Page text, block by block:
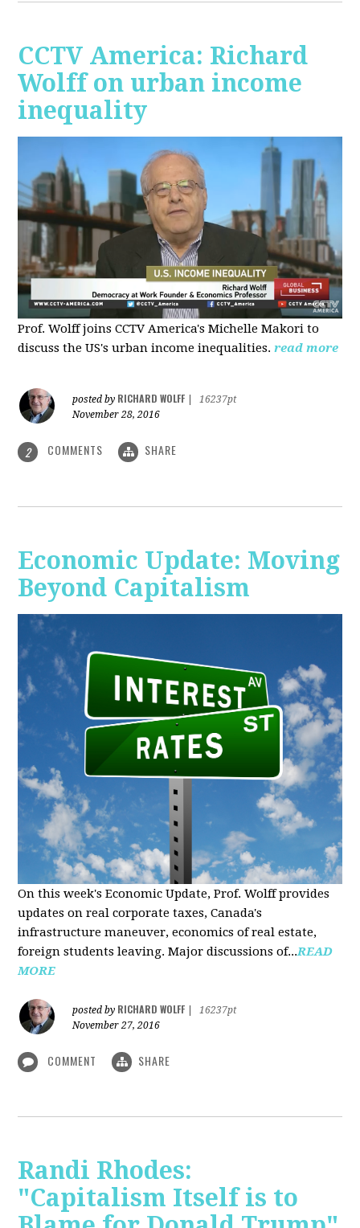
CCTV America: Richard
Wolff on urban income
inequality
Prof. Wolff joins CCTV America's Michelle Makori to
discuss the US's urban income inequalities. read more
posted by RICHARD WOLFF
16237pt
November 28, 2016
2 COMMENTS SHARE
Economic Update: Moving
Beyond Capitalism
On this week's Economic Update, Prof. Wolff provides
updates on real corporate taxes, Canada's
infrastructure maneuver, economics of real estate,
foreign students leaving. Major discussions of...READ
MORE
posted by RICHARD WOLFF
16237pt
November 27, 2016
COMMENT SHARE
Randi Rhodes:
"Capitalism Itself is to